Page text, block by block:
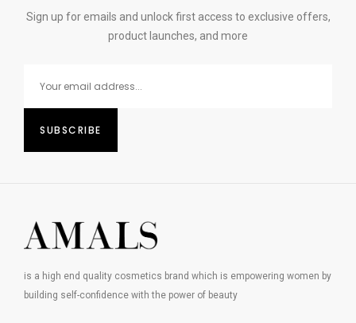
Sign up for emails and unlock first access to exclusive offers,
product launches, and more
is a high end quality cosmetics brand which is empowering women by
building self-confidence with the power of beauty